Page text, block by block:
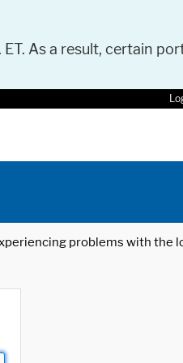
As a result, certain
problems with the